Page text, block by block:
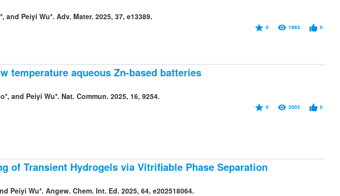
Peiyi Wu*. Adv. Mater. 2025, 37, e13389.
0 1983 0
temperature aqueous Zn-based batteries
and Peiyi Wu*. Nat. Commun. 2025, 16, 9254.
0 2002 0
of Transient Hydrogels via Vitrifiable Phase Separation
Peiyi Wu*. Angew. Chem. Int. Ed. 2025, 64, e202518064.